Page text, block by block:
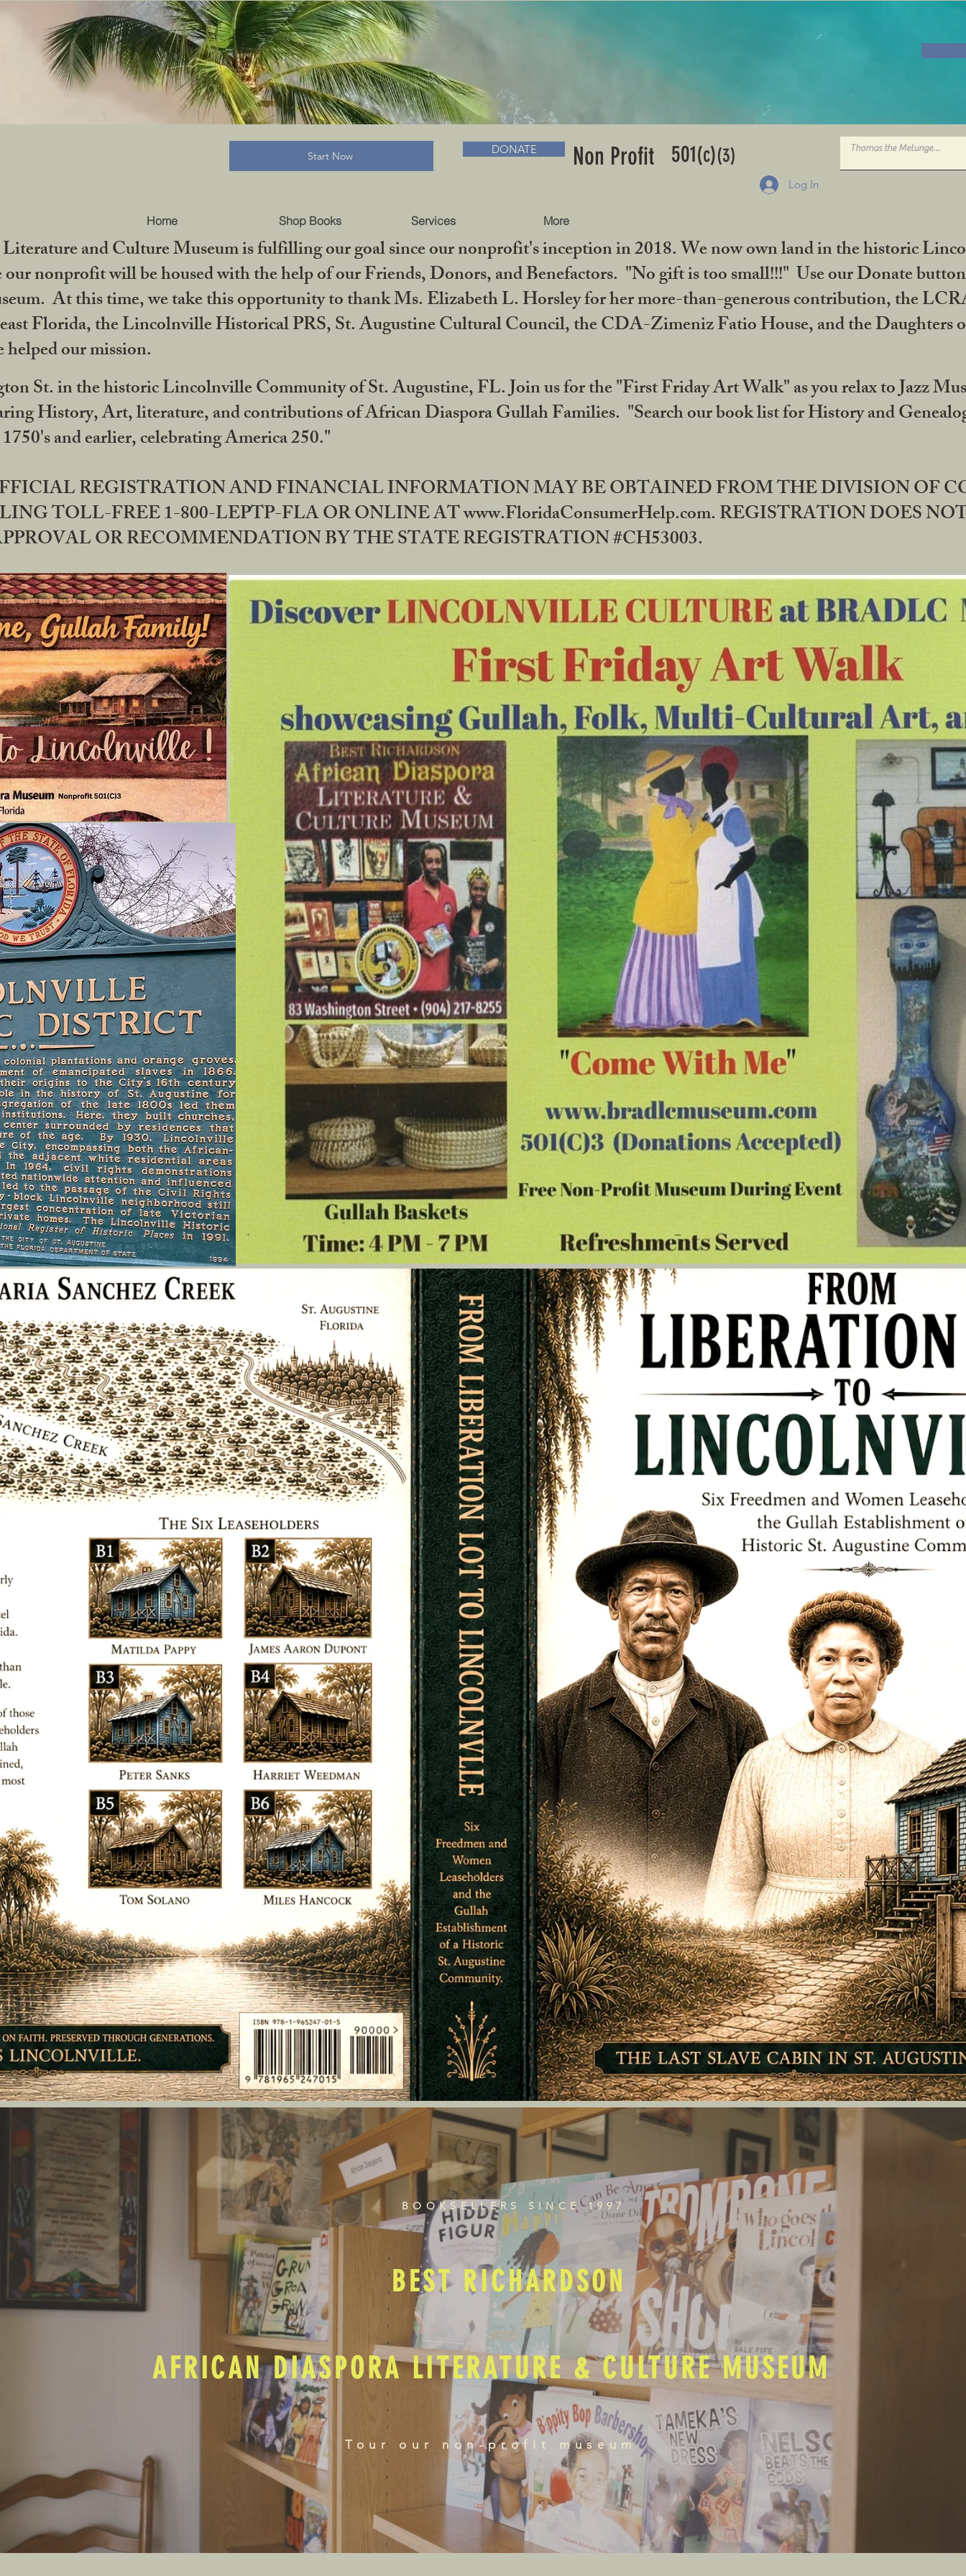
Log In
Home Shop Books Services More
BRADLC MUSEUM & BOOKS
Start Now DONATE Non Profit 501(c)(3)
and Culture Museum is fulfilling our goal since our nonprofit's inception in 2018. We now own land in the historic
nonprofit will be housed with the help of our Friends, Donors, and Benefactors. "No gift is too small!!!" Use our Donate
At this time, we take this opportunity to thank Ms. Elizabeth L. Horsley for her more-than-generous contribution, the
Florida, the Lincolnville Historical PRS, St. Augustine Cultural Council, the CDA-Zimeniz Fatio House, and the Daughters
our mission.
St. in the historic Lincolnville Community of St. Augustine, FL. Join us for the "First Friday Art Walk" as you relax to Jazz
History, Art, literature, and contributions of African Diaspora Gullah Families. "Search our book list for History and
and earlier, celebrating America 250."
REGISTRATION AND FINANCIAL INFORMATION MAY BE OBTAINED FROM THE DIVISION OF
TOLL-FREE 1-800-LEPTP-FLA OR ONLINE AT www.FloridaConsumerHelp.com. REGISTRATION DOES
OR RECOMMENDATION BY THE STATE REGISTRATION #CH53003.
BOOKSELLERS SINCE 1997
BEST RICHARDSON
AFRICAN DIASPORA LITERATURE & CULTURE MUSEUM
Tour our non-profit museum